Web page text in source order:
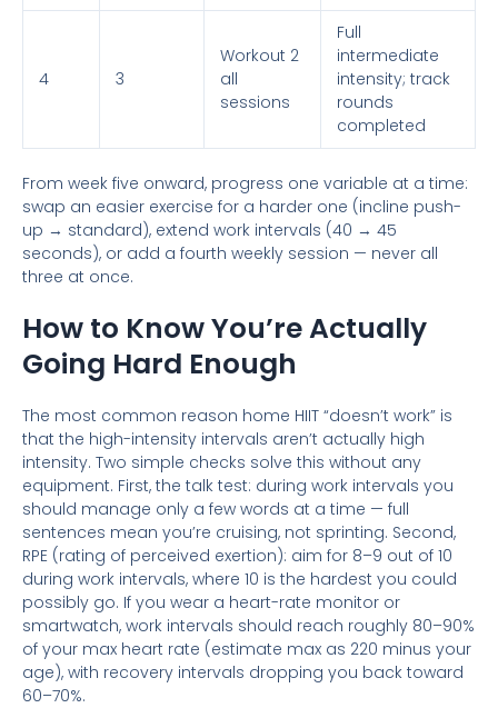
4 3
Workout 2
all
sessions
Full
intermediate
intensity; track
rounds
completed
From week five onward, progress one variable at a time:
swap an easier exercise for a harder one (incline push-
up → standard), extend work intervals (40 → 45
seconds), or add a fourth weekly session — never all
three at once.
How to Know You’re Actually
Going Hard Enough
The most common reason home HIIT “doesn’t work” is
that the high-intensity intervals aren’t actually high
intensity. Two simple checks solve this without any
equipment. First, the talk test: during work intervals you
should manage only a few words at a time — full
sentences mean you’re cruising, not sprinting. Second,
RPE (rating of perceived exertion): aim for 8–9 out of 10
during work intervals, where 10 is the hardest you could
possibly go. If you wear a heart-rate monitor or
smartwatch, work intervals should reach roughly 80–90%
of your max heart rate (estimate max as 220 minus your
age), with recovery intervals dropping you back toward
60–70%.